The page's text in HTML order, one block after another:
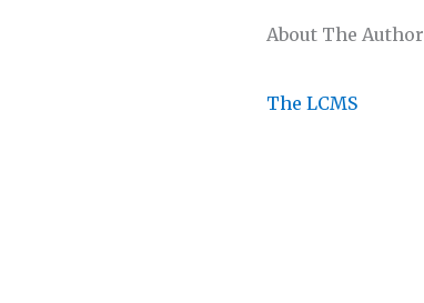
About The Author
The LCMS